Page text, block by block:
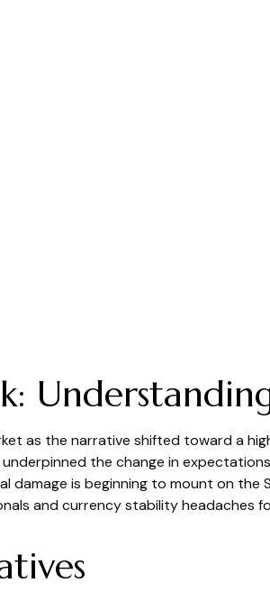
as the narrative shifted toward a
the change in
damage is beginning to mount on
and currency stability headaches